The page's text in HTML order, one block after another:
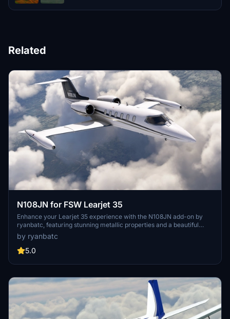
Related
N108JN for FSW Learjet 35
Enhance your Learjet 35 experience with the N108JN add-on by
ryanbatc, featuring stunning metallic properties and a beautiful
interior by Archer. Updates continuously improve textures and fix
minor issues for a more realistic flight sim experience. Simply
extract the folder to your Community folder for seamless
by ryanbatc
5.0